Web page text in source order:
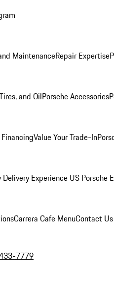
MaintenanceRepair Expertise
and OilPorsche Accessories
Value Your Trade-In
Experience US Porsche
Carrera Cafe MenuContact Us
7779